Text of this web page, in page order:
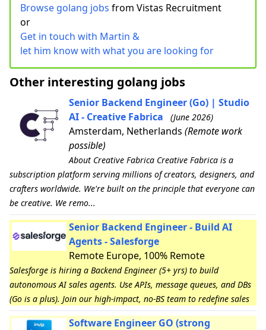
Browse golang jobs from Vistas Recruitment
or
Get in touch with Martin &
let him know with what you are looking for
Other interesting golang jobs
Senior Backend Engineer (Go) | Studio
AI - Creative Fabrica
(June 2026)
Amsterdam, Netherlands (Remote work
possible)
About Creative Fabrica Creative Fabrica is a
subscription platform serving millions of creators, designers, and
crafters worldwide. We're built on the principle that everyone can
be creative. We remo...
Senior Backend Engineer - Build AI
Agents - Salesforge
Remote Europe, 100% Remote
Salesforge is hiring a Backend Engineer (5+ yrs) to build
autonomous AI sales agents. Use APIs, message queues, and DBs
(Go is a plus). Join our high-impact, no-BS team to redefine sales
Software Engineer GO (strong